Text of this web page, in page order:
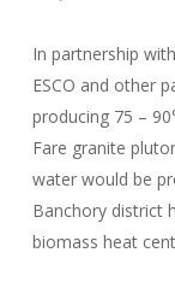
In partnership
ESCO and other
producing 75 –
Fare granite
water would be
Banchory district
biomass heat